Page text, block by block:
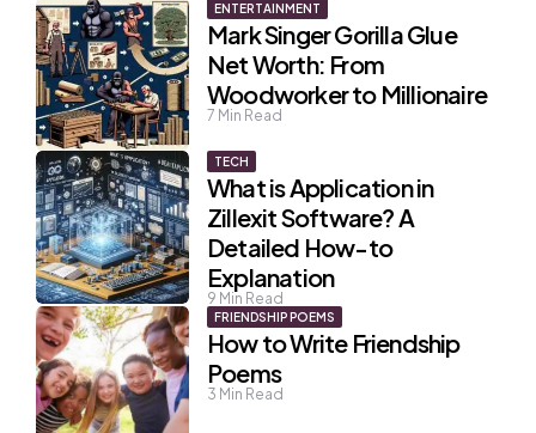
ENTERTAINMENT
Mark Singer Gorilla Glue
Net Worth: From
Woodworker to Millionaire
7 Min Read
TECH
What is Application in
Zillexit Software? A
Detailed How-to
Explanation
9 Min Read
FRIENDSHIP POEMS
How to Write Friendship
Poems
3 Min Read